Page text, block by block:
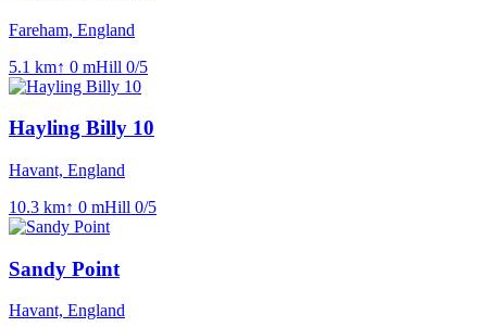
Fareham, England
5.1 km↑ 0 mHill 0/5
Hayling Billy 10
Havant, England
10.3 km↑ 0 mHill 0/5
Sandy Point
Havant, England